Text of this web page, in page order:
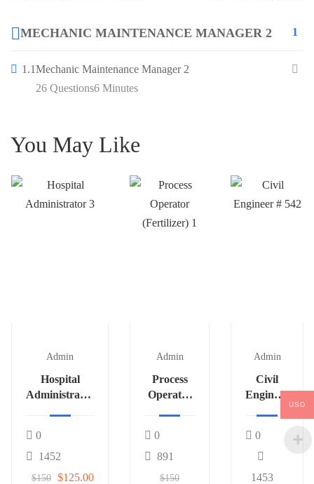
MECHANIC MAINTENANCE MANAGER 2 1
1.1Mechanic Maintenance Manager 2
6 Minutes
26 Questions
You May Like
Admin
Hospital
Administrator
0
1452
$150 $125.00
Admin
Process
Operator
0
891
$150
Admin
Civil
Engineer
0
1453
USD